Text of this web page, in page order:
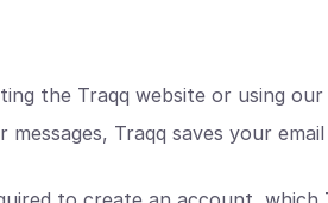
the Traqq website or using
Traqq saves your